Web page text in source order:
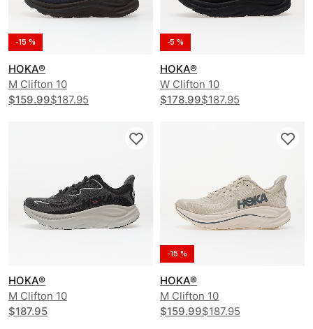
-15 %
HOKA®
M Clifton 10
$159.99$187.95
-5 %
HOKA®
W Clifton 10
$178.99$187.95
HOKA®
M Clifton 10
$187.95
-15 %
HOKA®
M Clifton 10
$159.99$187.95